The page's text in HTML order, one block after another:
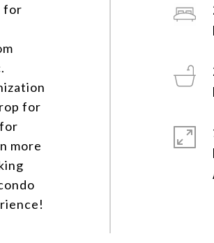
for
for
more